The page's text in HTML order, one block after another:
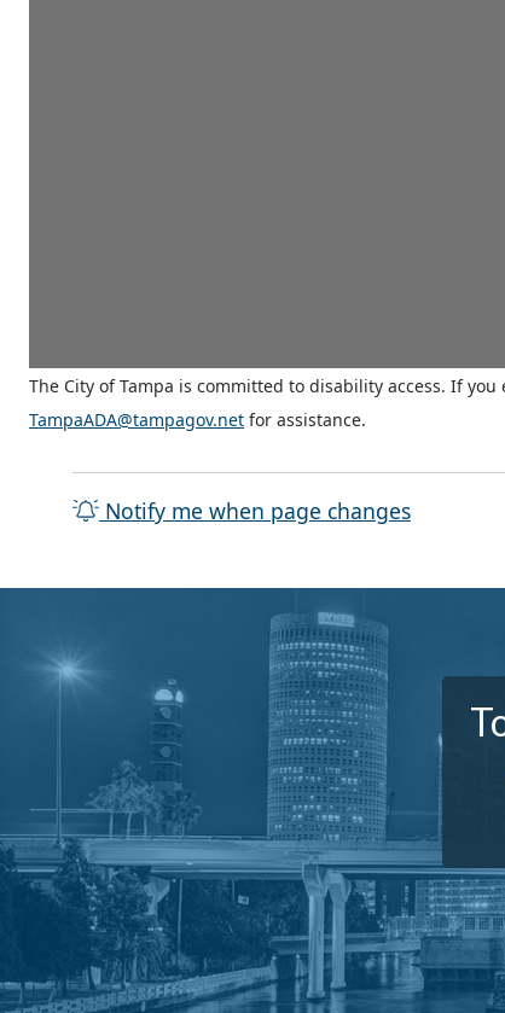
The City of Tampa is committed to disability access. If
TampaADA@tampagov.net for assistance.
Notify me when page changes